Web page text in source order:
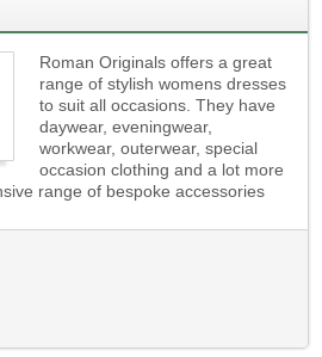
Roman Originals offers a great
range of stylish womens dresses
to suit all occasions. They have
daywear, eveningwear,
workwear, outerwear, special
occasion clothing and a lot more
range of bespoke accessories